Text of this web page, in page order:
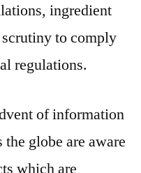
ingredient
scrutiny to comply
regulations.
of information
globe are aware
which are